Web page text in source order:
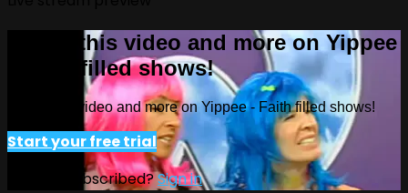
Watch this video and more on Yippee
- Faith filled shows!
Watch this video and more on Yippee - Faith filled shows!
Start your free trial
Already subscribed?Sign in